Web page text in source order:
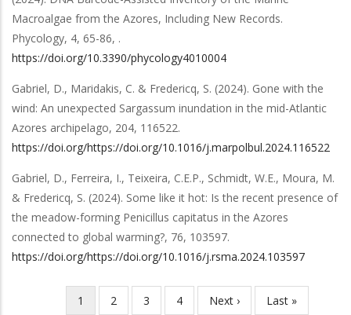
Macroalgae from the Azores, Including New Records.
Phycology, 4, 65-86, .
https://doi.org/10.3390/phycology4010004
Gabriel, D., Maridakis, C. & Fredericq, S. (2024). Gone with the
wind: An unexpected Sargassum inundation in the mid-Atlantic
Azores archipelago, 204, 116522.
https://doi.org/https://doi.org/10.1016/j.marpolbul.2024.116522
Gabriel, D., Ferreira, I., Teixeira, C.E.P., Schmidt, W.E., Moura, M.
& Fredericq, S. (2024). Some like it hot: Is the recent presence of
the meadow-forming Penicillus capitatus in the Azores
connected to global warming?, 76, 103597.
https://doi.org/https://doi.org/10.1016/j.rsma.2024.103597
PaginationCurrent
1 Page
2 Page
3 Page
4
Next
Next ›
Last
Last »